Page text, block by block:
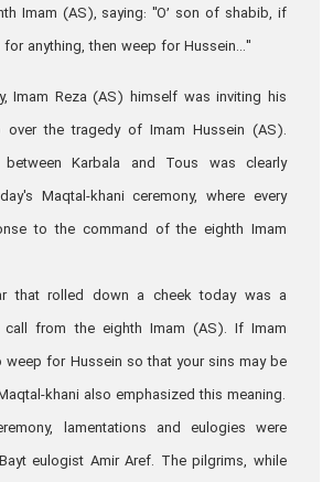
Imam (AS), saying: "O’ son of shabib, if
anything, then weep for Hussein..."
Imam Reza (AS) himself was inviting his
the tragedy of Imam Hussein (AS).
Karbala and Tous was clearly
Maqtal-khani ceremony, where every
to the command of the eighth Imam
that rolled down a cheek today was a
from the eighth Imam (AS). If Imam
for Hussein so that your sins may be
khani also emphasized this meaning.
lamentations and eulogies were
eulogist Amir Aref. The pilgrims, while